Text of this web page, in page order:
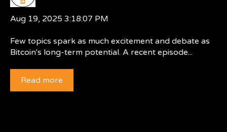
Aug 19, 2025 3:18:07 PM
Few topics spark as much excitement and debate as
Bitcoin's long-term potential. A recent episode...
Read more